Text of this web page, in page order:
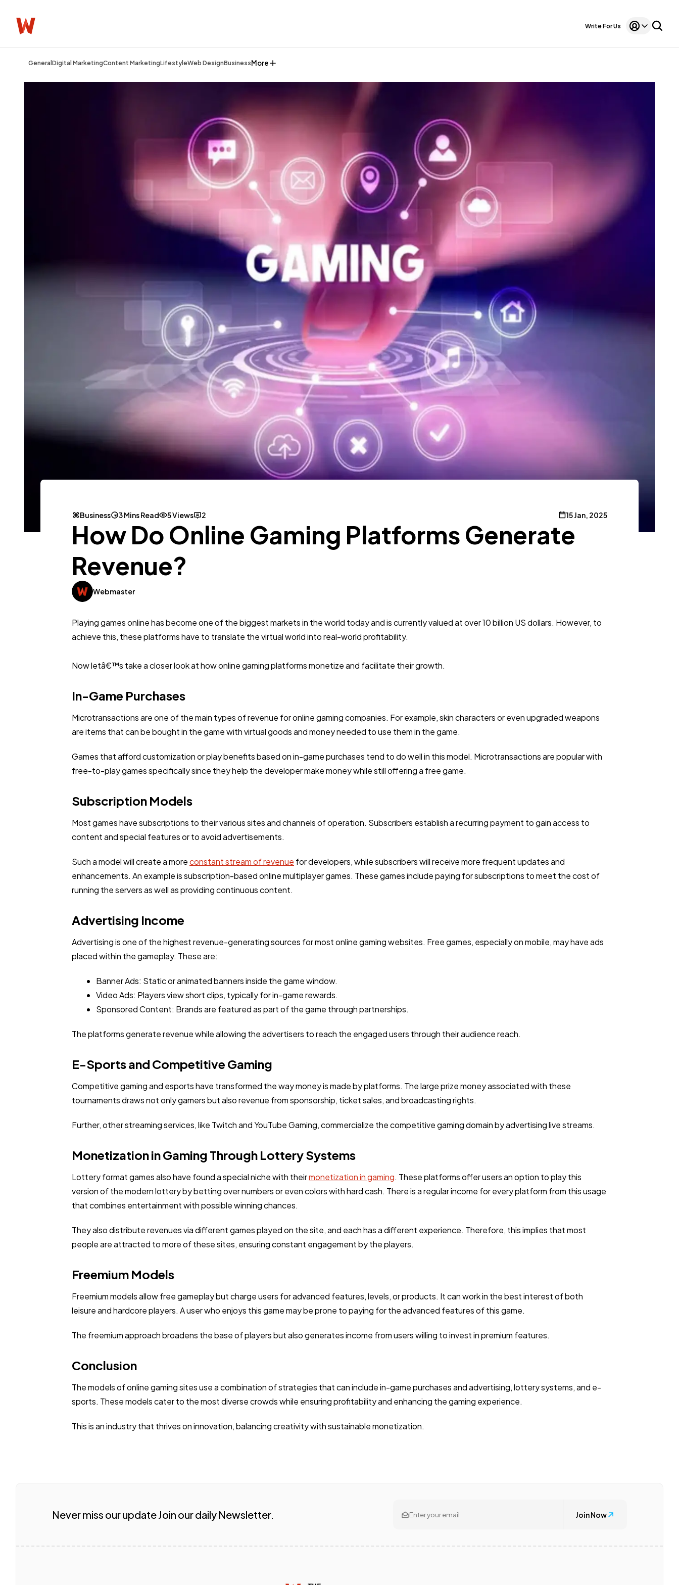
Write For Us
General Digital MarketingContent MarketingLifestyleWeb DesignBusinessMore
1,220
Digital Marketing 432
Content Marketing 206
Lifestyle 300
Web Design 298
112
SEO
Mobile App 112
Software
Automotive 3
Casino / Gambling 1
Business 3 Mins Read 5 Views 2 15 Jan, 2025
How Do Online Gaming Platforms Generate
Revenue?
Webmaster
Playing games online has become one of the biggest markets in the world today and is currently valued at over 10 billion US dollars. However, to
achieve this, these platforms have to translate the virtual world into real-world profitability.
Now letâ€™s take a closer look at how online gaming platforms monetize and facilitate their growth.
In-Game Purchases
Microtransactions are one of the main types of revenue for online gaming companies. For example, skin characters or even upgraded weapons
are items that can be bought in the game with virtual goods and money needed to use them in the game.
Games that afford customization or play benefits based on in-game purchases tend to do well in this model. Microtransactions are popular with
free-to-play games specifically since they help the developer make money while still offering a free game.
Subscription Models
Most games have subscriptions to their various sites and channels of operation. Subscribers establish a recurring payment to gain access to
content and special features or to avoid advertisements.
Such a model will create a moreconstant stream of revenue for developers, while subscribers will receive more frequent updates and
enhancements. An example is subscription-based online multiplayer games. These games include paying for subscriptions to meet the cost of
running the servers as well as providing continuous content.
Advertising Income
Advertising is one of the highest revenue-generating sources for most online gaming websites. Free games, especially on mobile, may have ads
placed within the gameplay. These are:
Banner Ads: Static or animated banners inside the game window.
Video Ads: Players view short clips, typically for in-game rewards.
Sponsored Content: Brands are featured as part of the game through partnerships.
The platforms generate revenue while allowing the advertisers to reach the engaged users through their audience reach.
E-Sports and Competitive Gaming
Competitive gaming and esports have transformed the way money is made by platforms. The large prize money associated with these
tournaments draws not only gamers but also revenue from sponsorship, ticket sales, and broadcasting rights.
Further, other streaming services, like Twitch and YouTube Gaming, commercialize the competitive gaming domain by advertising live streams.
Monetization in Gaming Through Lottery Systems
Lottery format games also have found a special niche with theirmonetization in gaming. These platforms offer users an option to play this
version of the modern lottery by betting over numbers or even colors with hard cash. There is a regular income for every platform from this usage
that combines entertainment with possible winning chances.
They also distribute revenues via different games played on the site, and each has a different experience. Therefore, this implies that most
people are attracted to more of these sites, ensuring constant engagement by the players.
Freemium Models
Freemium models allow free gameplay but charge users for advanced features, levels, or products. It can work in the best interest of both
leisure and hardcore players. A user who enjoys this game may be prone to paying for the advanced features of this game.
The freemium approach broadens the base of players but also generates income from users willing to invest in premium features.
Conclusion
The models of online gaming sites use a combination of strategies that can include in-game purchases and advertising, lottery systems, and e-
sports. These models cater to the most diverse crowds while ensuring profitability and enhancing the gaming experience.
This is an industry that thrives on innovation, balancing creativity with sustainable monetization.
Never miss our update Join our daily Newsletter. Join Now